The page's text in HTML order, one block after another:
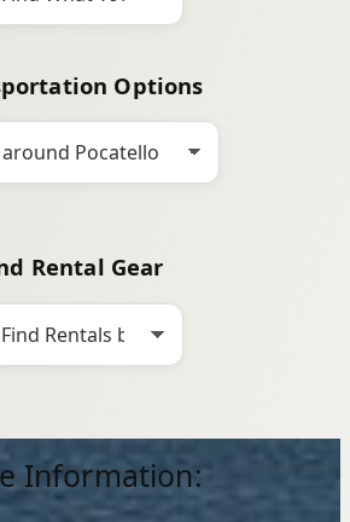
Options
Rental Gear
Information: